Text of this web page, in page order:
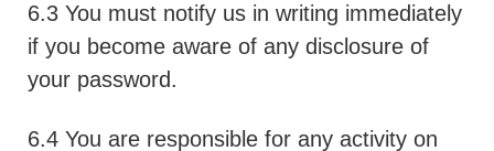
6.3 You must notify us in writing immediately
if you become aware of any disclosure of
your password.
6.4 You are responsible for any activity on